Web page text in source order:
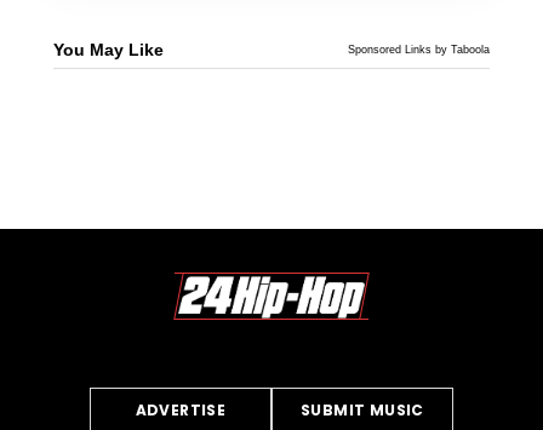
You May Like Sponsored Links by Taboola
ADVERTISE SUBMIT MUSIC